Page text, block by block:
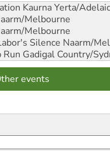
Kaurna Yerta/
Melbourne
Melbourne
Silence Naarm/
Run Gadigal Country/
events